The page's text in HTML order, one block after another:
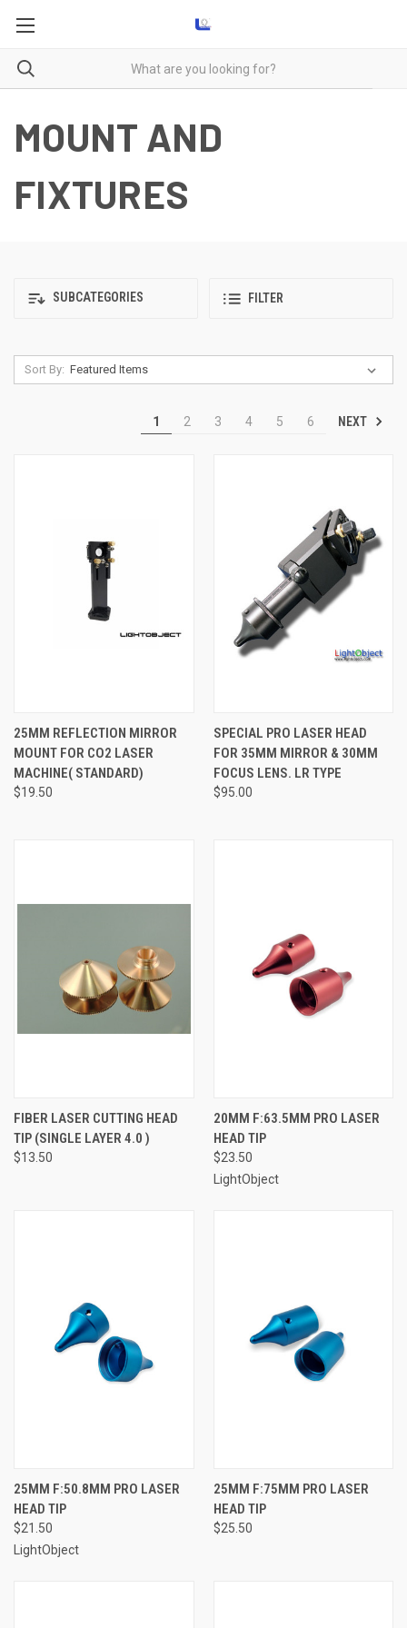
MOUNT AND
FIXTURES
SUBCATEGORIES FILTER
Sort By:
1 2 3 4 5 6 NEXT
25MM REFLECTION MIRROR
MOUNT FOR CO2 LASER
MACHINE( STANDARD)
$19.50
SPECIAL PRO LASER HEAD
FOR 35MM MIRROR & 30MM
FOCUS LENS. LR TYPE
$95.00
FIBER LASER CUTTING HEAD
TIP (SINGLE LAYER 4.0 )
$13.50
20MM F:63.5MM PRO LASER
HEAD TIP
$23.50
LightObject
25MM F:50.8MM PRO LASER
HEAD TIP
$21.50
LightObject
25MM F:75MM PRO LASER
HEAD TIP
$25.50